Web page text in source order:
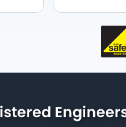
why it
done swiftly
service